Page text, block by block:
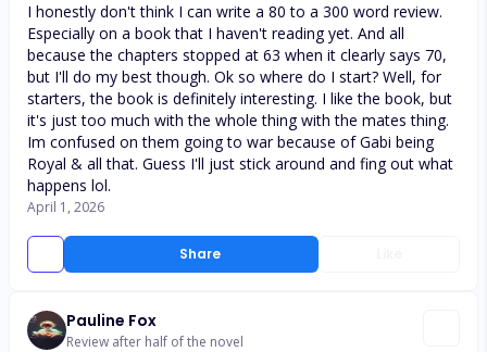
Share
I honestly don't think I can write a 80 to a 300 word review.
Especially on a book that I haven't reading yet. And all
because the chapters stopped at 63 when it clearly says 70,
but I'll do my best though. Ok so where do I start? Well, for
starters, the book is definitely interesting. I like the book, but
it's just too much with the whole thing with the mates thing.
Im confused on them going to war because of Gabi being
Royal & all that. Guess I'll just stick around and fing out what
happens lol.
April 1, 2026
Pauline Fox
Review after half of the novel